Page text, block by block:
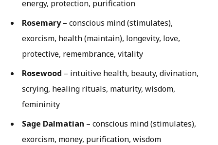
energy, protection, purification
Rosemary– conscious mind (stimulates),
exorcism, health (maintain), longevity, love,
protective, remembrance, vitality
Rosewood – intuitive health, beauty, divination,
scrying, healing rituals, maturity, wisdom,
femininity
Sage Dalmatian – conscious mind (stimulates),
exorcism, money, purification, wisdom